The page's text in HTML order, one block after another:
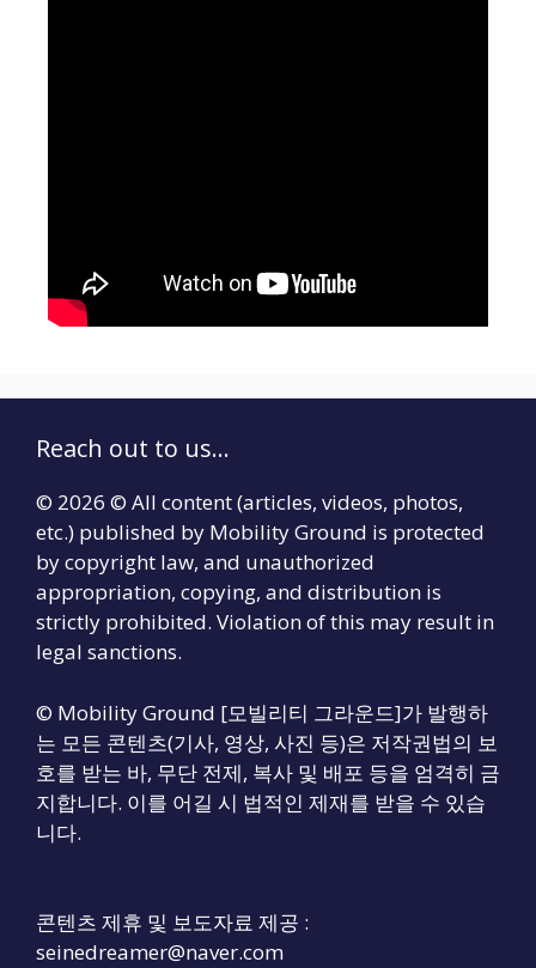
Reach out to us...
© 2026 © All content (articles, videos, photos,
etc.) published by Mobility Ground is protected
by copyright law, and unauthorized
appropriation, copying, and distribution is
strictly prohibited. Violation of this may result in
legal sanctions.
© Mobility Ground [모빌리티 그라운드]가 발행하
는 모든 콘텐츠(기사, 영상, 사진 등)은 저작권법의 보
호를 받는 바, 무단 전제, 복사 및 배포 등을 엄격히 금
지합니다. 이를 어길 시 법적인 제재를 받을 수 있습
니다.
콘텐츠 제휴 및 보도자료 제공 :
seinedreamer@naver.com